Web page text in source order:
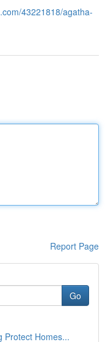
43221818/agatha-
Report Page
Go
Protect Homes...